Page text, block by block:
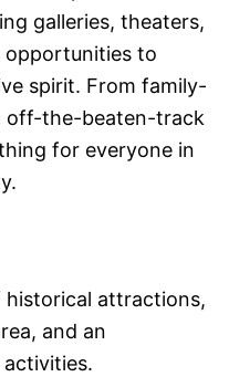
galleries, theaters,
opportunities to
spirit. From family-
off-the-beaten-track
for everyone in
historical attractions,
and an